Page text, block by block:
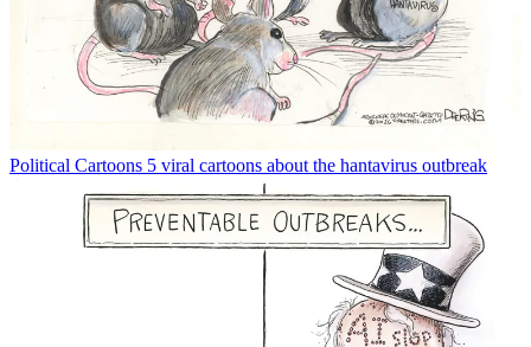
Political Cartoons 5 viral cartoons about the hantavirus outbreak